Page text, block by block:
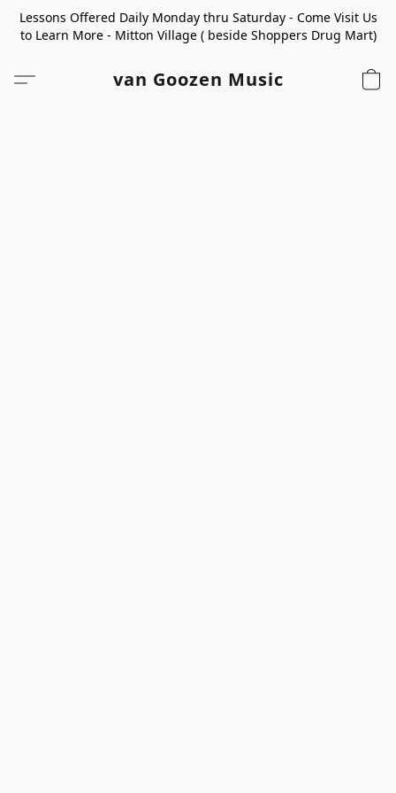
Lessons Offered Daily Monday thru Saturday - Come Visit Us
to Learn More - Mitton Village ( beside Shoppers Drug Mart)
van Goozen Music